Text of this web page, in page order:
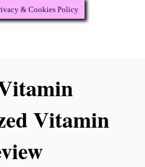
Vitamin
& Cookies Policy